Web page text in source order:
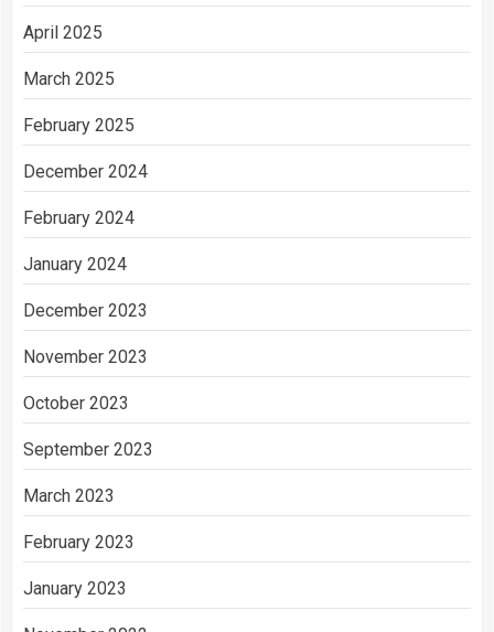
April 2025
March 2025
February 2025
December 2024
February 2024
January 2024
December 2023
November 2023
October 2023
September 2023
March 2023
February 2023
January 2023